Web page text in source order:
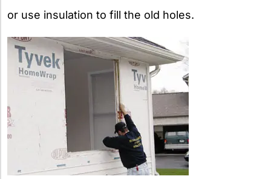
or use insulation to fill the old holes.